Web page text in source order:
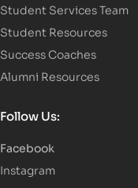
Student Services Team
Student Resources
Success Coaches
Alumni Resources
Follow Us:
Facebook
Instagram